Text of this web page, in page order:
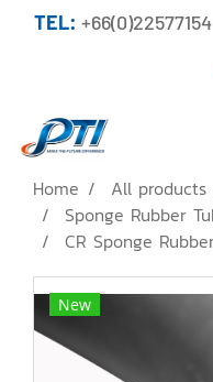
TEL:
Home All products
Sponge Rubber
CR Sponge
New